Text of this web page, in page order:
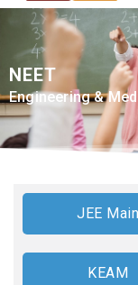
NEET
Engineering &
JEE Main
KEAM